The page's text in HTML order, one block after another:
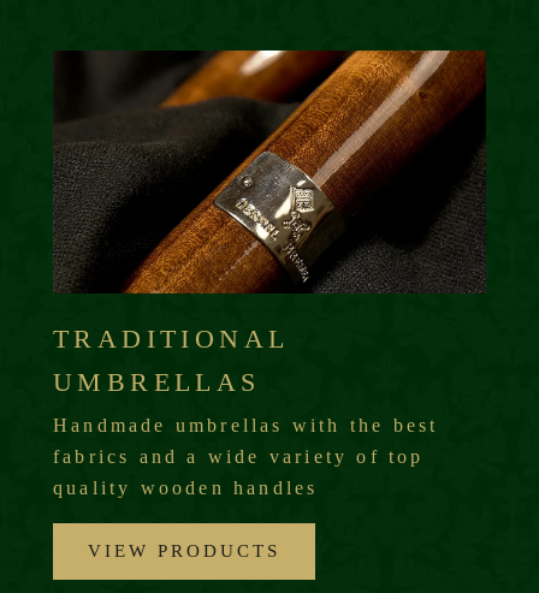
TRADITIONAL
UMBRELLAS
Handmade umbrellas with the best
fabrics and a wide variety of top
quality wooden handles
VIEW PRODUCTS